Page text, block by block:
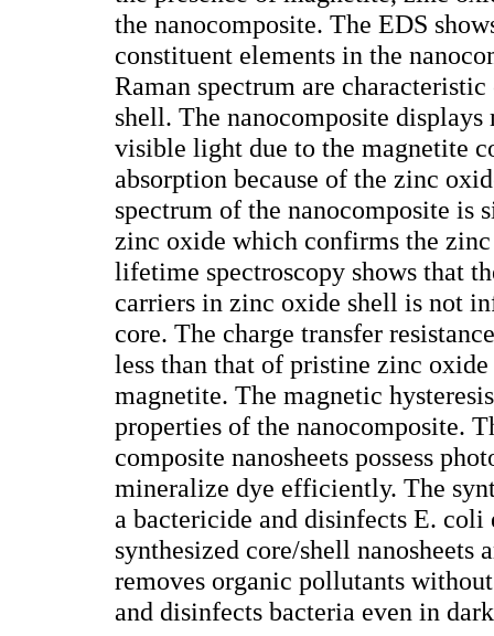
the nanocomposite. The EDS
constituent elements in the
Raman spectrum are
shell. The nanocomposite
visible light due to the magnetite
absorption because of the zinc
spectrum of the nanocomposite is
zinc oxide which confirms the
lifetime spectroscopy shows that
carriers in zinc oxide shell is not
core. The charge transfer
less than that of pristine zinc
magnetite. The magnetic
properties of the nanocomposite.
composite nanosheets possess
mineralize dye efficiently. The
a bactericide and disinfects E.
synthesized core/shell
removes organic pollutants
and disinfects bacteria even in